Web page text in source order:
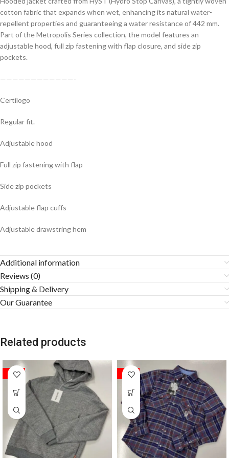
cotton fabric that expands when wet, enhancing its natural water-
repellent properties and guaranteeing a water resistance of 442 mm.
Part of the Metropolis Series collection, the model features an
adjustable hood, full zip fastening with flap closure, and side zip
pockets.
————————————-
Certilogo
Regular fit.
Adjustable hood
Full zip fastening with flap
Side zip pockets
Adjustable flap cuffs
Adjustable drawstring hem
Additional information
Reviews (0)
Shipping & Delivery
Our Guarantee
Related products
SALE SALE